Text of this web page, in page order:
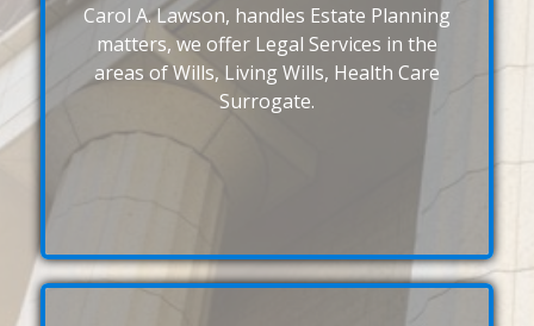
Carol A. Lawson, handles Estate Planning
matters, we offer Legal Services in the
areas of Wills, Living Wills, Health Care
Surrogate.